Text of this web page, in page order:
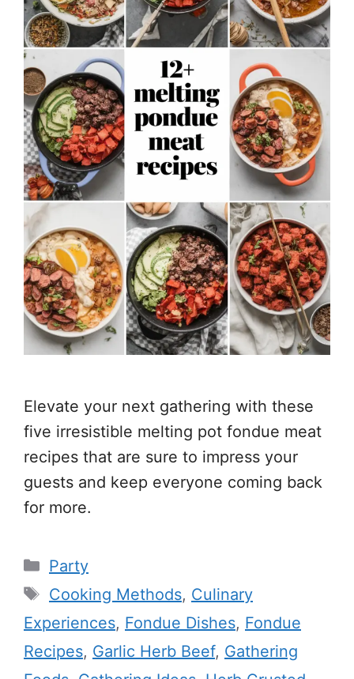
Elevate your next gathering with these
five irresistible melting pot fondue meat
recipes that are sure to impress your
guests and keep everyone coming back
for more.
Categories
Party
Tags
Cooking Methods, Culinary
Experiences, Fondue Dishes, Fondue
Recipes, Garlic Herb Beef, Gathering